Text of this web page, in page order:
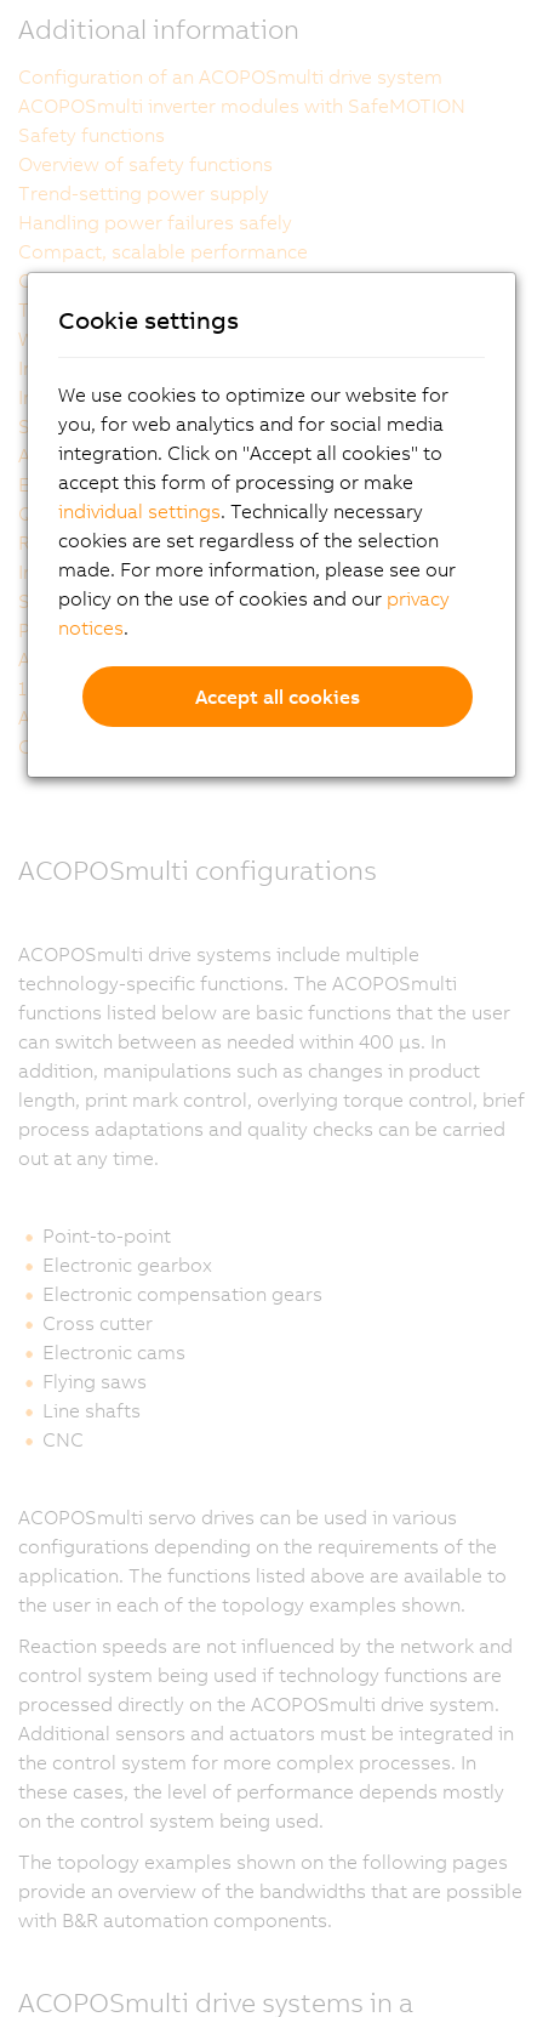
Additional information
Configuration of an ACOPOSmulti drive system
ACOPOSmulti inverter modules with SafeMOTION
Safety functions
Overview of safety functions
Trend-setting power supply
Handling power failures safely
Compact, scalable performance
Outstanding usability
The ideal cooling method for each machine
Wiring made easy
Intelligent power supply modules
Integrated 24V auxiliary supply modules
Scalable inverter modules
Accurate encoder plug-in modules
Embedded parameter chip
Quality made by B&R
Receiving design support
Integrated technology
Smart Process Technology
PLCopen motion control
Auto-tuning - fully automatic controller configuration
100% software compatibility with the well-established
ACOPOS drive generation
Cable assignments
ACOPOSmulti configurations
ACOPOSmulti drive systems include multiple
technology-specific functions. The ACOPOSmulti
functions listed below are basic functions that the user
can switch between as needed within 400 μs. In
addition, manipulations such as changes in product
length, print mark control, overlying torque control, brief
process adaptations and quality checks can be carried
out at any time.
Point-to-point
Electronic gearbox
Electronic compensation gears
Cross cutter
Electronic cams
Flying saws
Line shafts
CNC
ACOPOSmulti servo drives can be used in various
configurations depending on the requirements of the
application. The functions listed above are available to
the user in each of the topology examples shown.
Reaction speeds are not influenced by the network and
control system being used if technology functions are
processed directly on the ACOPOSmulti drive system.
Additional sensors and actuators must be integrated in
the control system for more complex processes. In
these cases, the level of performance depends mostly
on the control system being used.
The topology examples shown on the following pages
provide an overview of the bandwidths that are possible
with B&R automation components.
ACOPOSmulti drive systems in a
Cookie settings
We use cookies to optimize our website for
you, for web analytics and for social media
integration. Click on "Accept all cookies" to
accept this form of processing or make
individual settings. Technically necessary
cookies are set regardless of the selection
made. For more information, please see our
policy on the use of cookies and our privacy
notices.
Accept all cookies